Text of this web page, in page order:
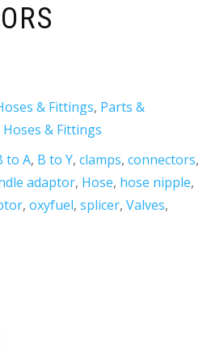
& Fittings, Parts &
& Fittings
to A, B to Y, clamps, connectors,
adaptor, Hose, hose nipple,
, oxyfuel, splicer, Valves,